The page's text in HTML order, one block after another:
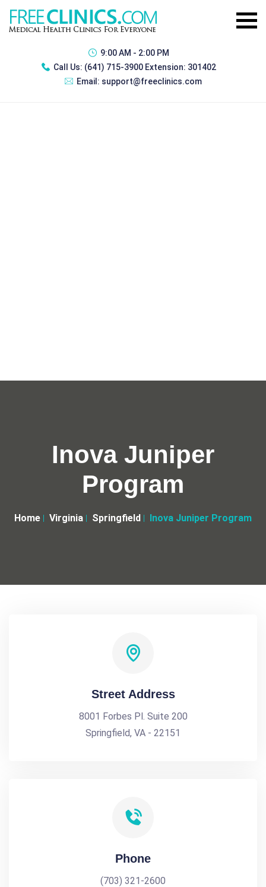
9:00 AM - 2:00 PM
Call Us: (641) 715-3900 Extension: 301402
Email: support@freeclinics.com
Inova Juniper
Program
Home Virginia Springfield Inova Juniper Program
Street Address
8001 Forbes Pl. Suite 200
Springfield, VA - 22151
Phone
(703) 321-2600